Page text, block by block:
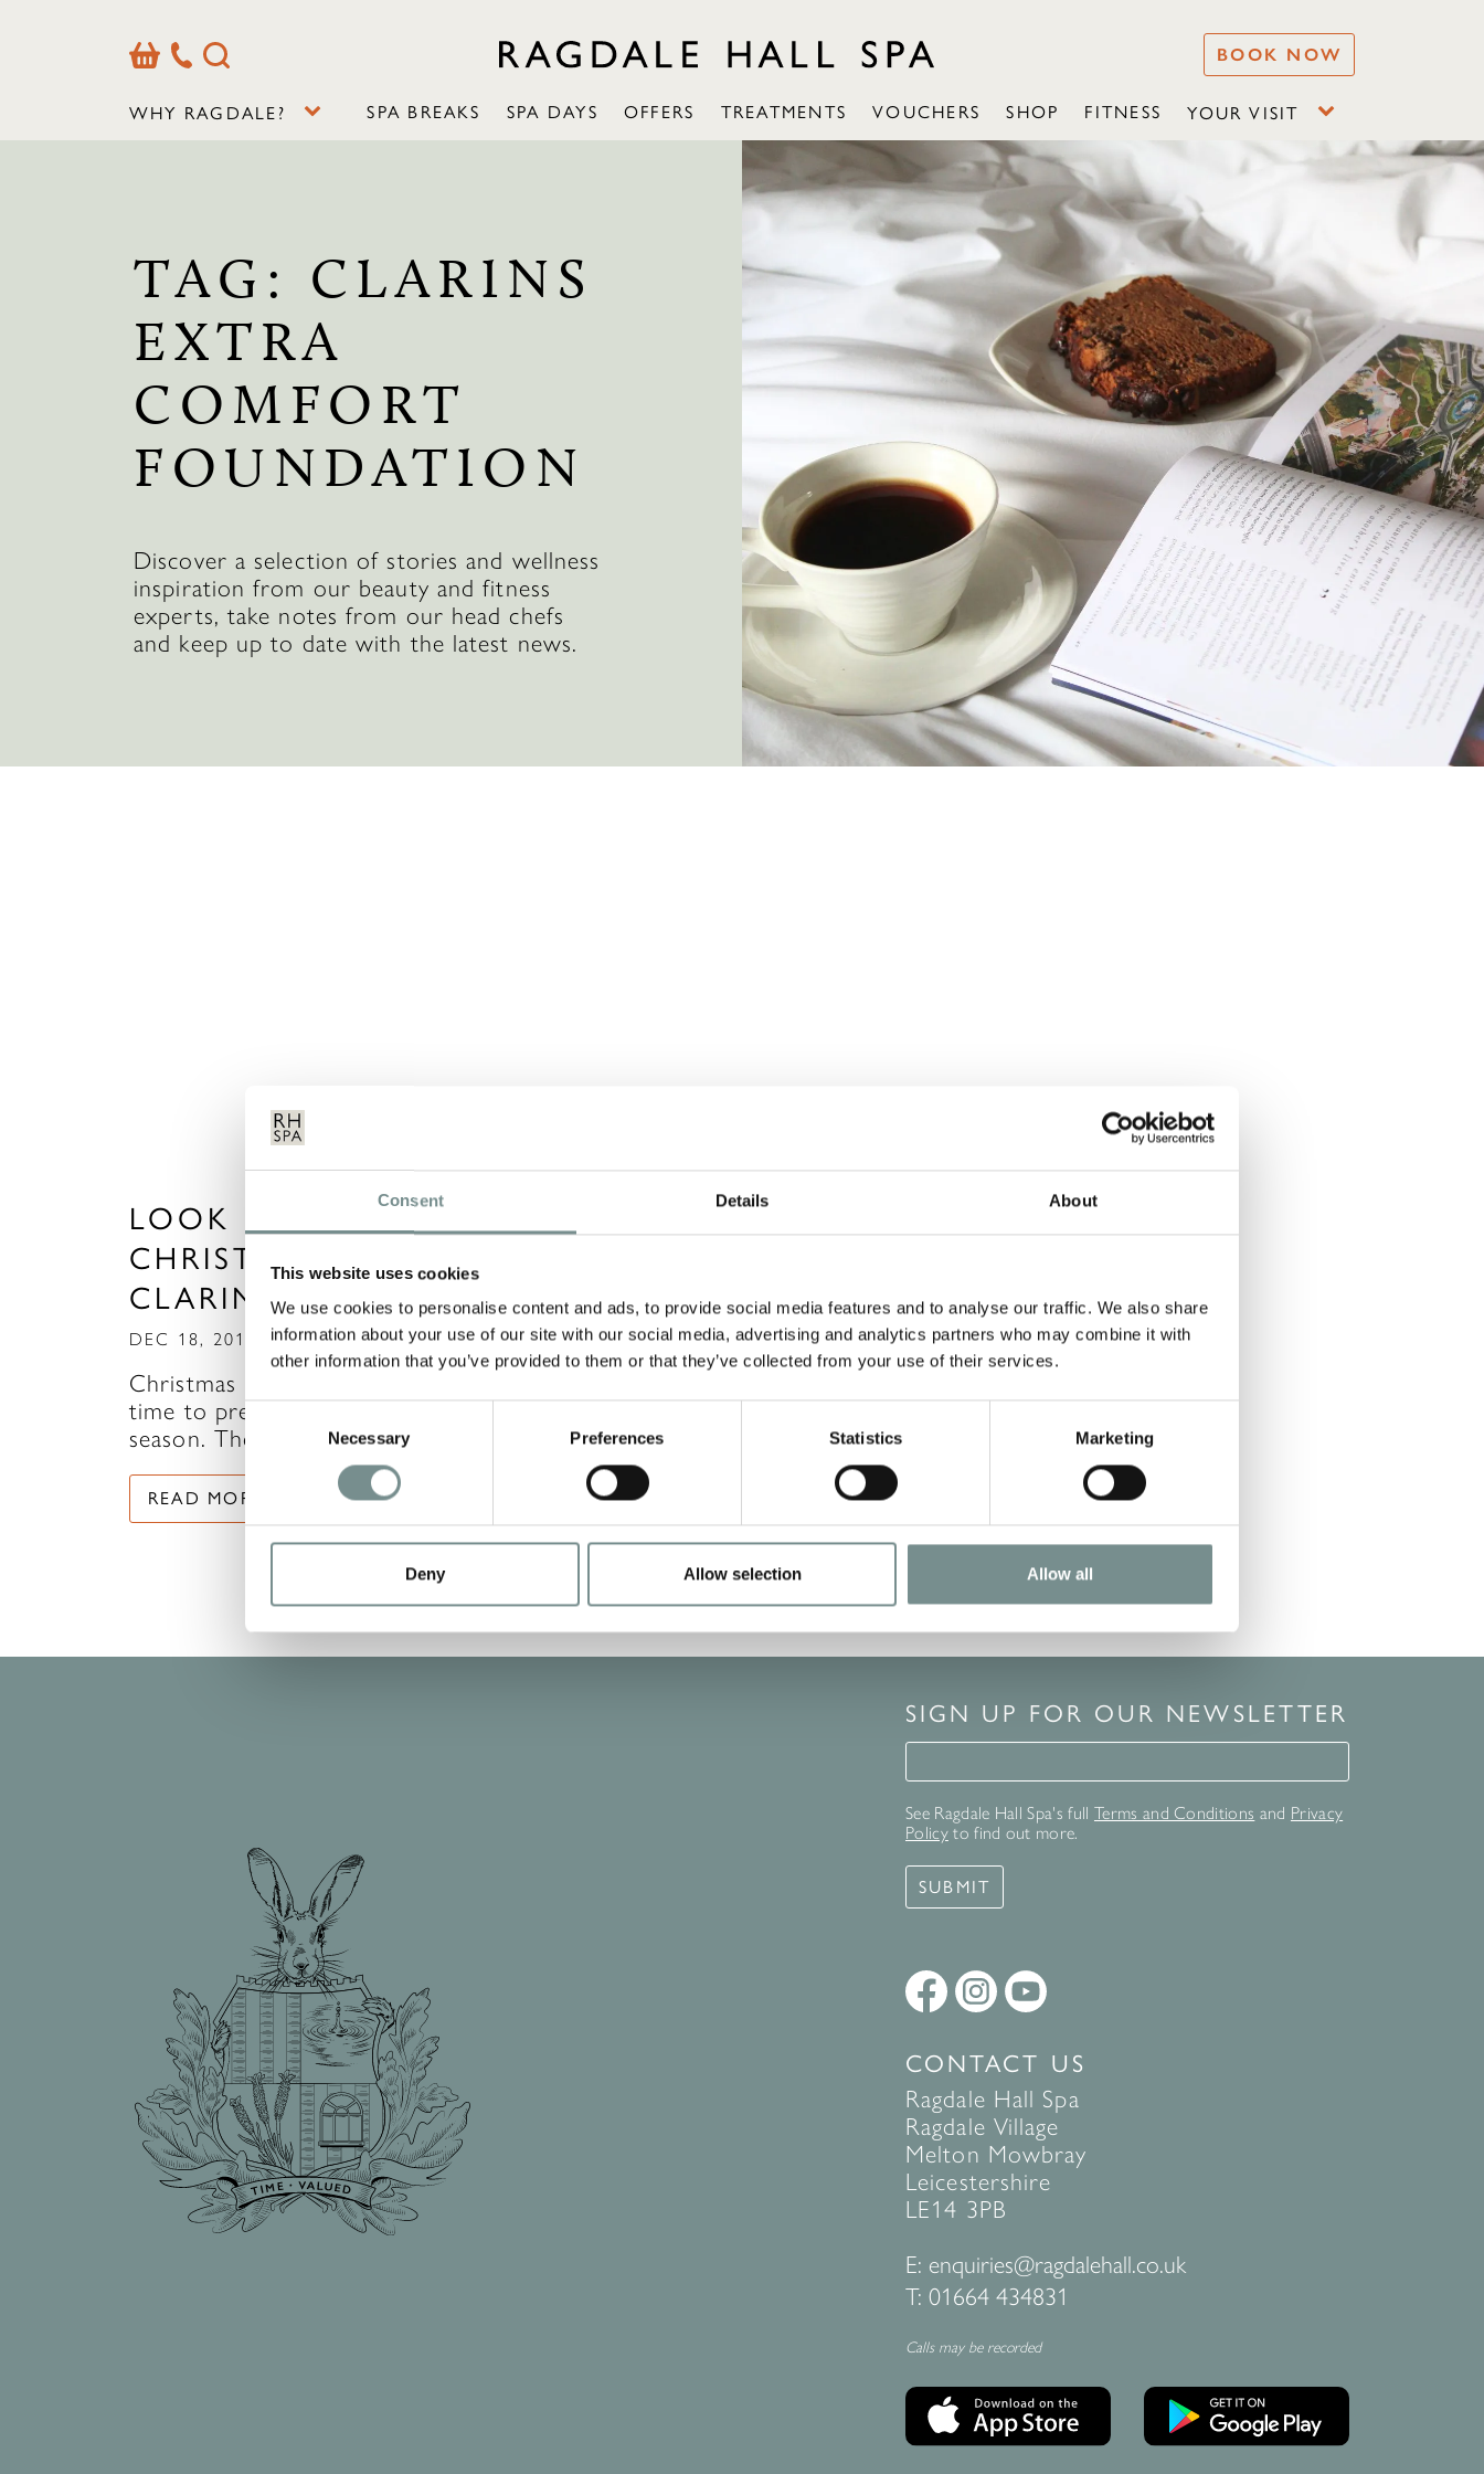
Consent Details About
This website uses cookies
We use cookies to personalise content and ads, to provide social media features and to analyse our traffic. We also share
information about your use of our site with our social media, advertising and analytics partners who may combine it with
other information that you’ve provided to them or that they’ve collected from your use of their services.
Consent
Selection
Necessary Preferences Statistics Marketing
Deny Allow selection Allow all
BasketOur
Contact
Search BOOK NOW
WHY RAGDALE? SPA BREAKS SPA DAYS OFFERS TREATMENTS VOUCHERS SHOP FITNESS YOUR VISIT
TAG: CLARINS
EXTRA
COMFORT
FOUNDATION
Discover a selection of stories and wellness
inspiration from our beauty and fitness
experts, take notes from our head chefs
and keep up to date with the latest news.
LOOK RADIANT THIS
CHRISTMAS WITH
CLARINS
DEC 18, 2013
Christmas is almost upon us, so its
time to prepare for the Party
season. There is so much…
READ MORE
SIGN UP FOR OUR NEWSLETTER
Signup for our newsletter
See Ragdale Hall Spa's full Terms and Conditions and Privacy
Policyto find out more.
SUBMIT
CONTACT US
Ragdale Hall Spa
Ragdale Village
Melton Mowbray
Leicestershire
LE14 3PB
E: enquiries@ragdalehall.co.uk
T: 01664 434831
Calls may be recorded